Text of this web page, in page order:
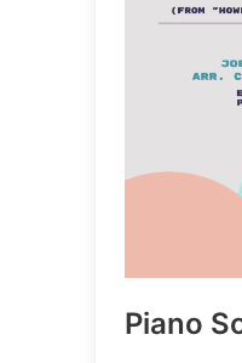
Piano